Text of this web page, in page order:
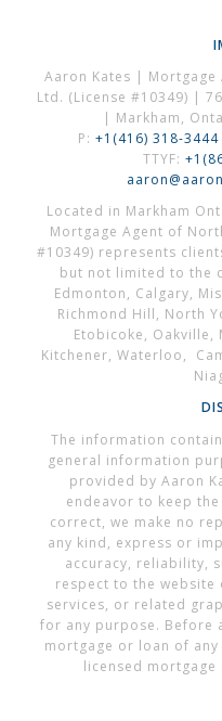
Aaron Kates |
Ltd. (License #10349) |
| Markham,
P: +1(416) 318-3444
TTYF:
Located in Markham
Mortgage Agent of
#10349) represents
but not limited to the
Edmonton, Calgary,
Richmond Hill, North
Etobicoke, Oakville,
Kitchener, Waterloo,
The information
general information
provided by Aaron
endeavor to keep
correct, we make no
any kind, express or
accuracy, reliability,
respect to the
services, or related
for any purpose. Before
mortgage or loan of
licensed